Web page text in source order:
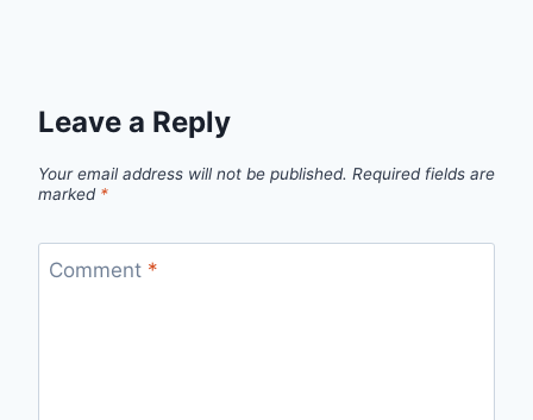
Leave a Reply
Your email address will not be published. Required fields are
marked *
Comment *